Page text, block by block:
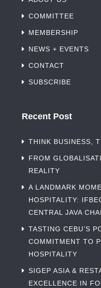
COMMITTEE
MEMBERSHIP
NEWS + EVENTS
CONTACT
SUBSCRIBE
Recent Post
THINK BUSINESS,
FROM
REALITY
A LANDMARK
HOSPITALITY:
CENTRAL JAVA
TASTING CEBU’S
COMMITMENT TO
HOSPITALITY
SIGEP ASIA &
EXCELLENCE IN